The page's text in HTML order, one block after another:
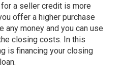
a seller credit is more
offer a higher purchase
any money and you can use
closing costs. In this
is financing your closing